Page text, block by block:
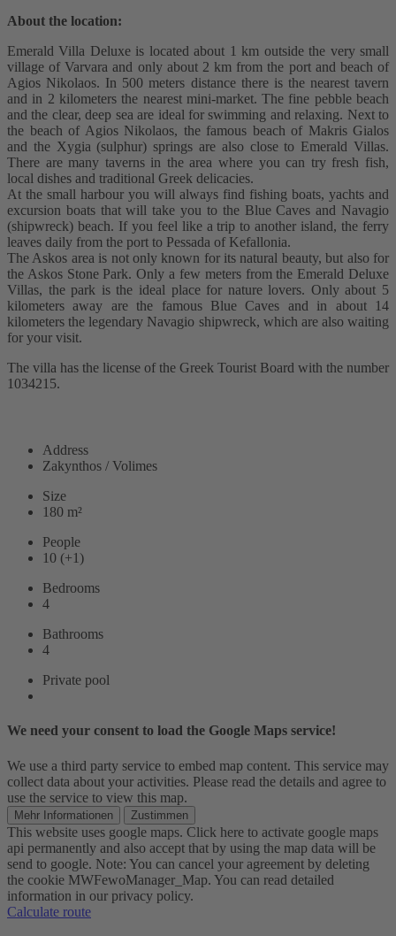
About the location:
Emerald Villa Deluxe is located about 1 km outside the very small
village of Varvara and only about 2 km from the port and beach of
Agios Nikolaos. In 500 meters distance there is the nearest tavern
and in 2 kilometers the nearest mini-market. The fine pebble beach
and the clear, deep sea are ideal for swimming and relaxing. Next to
the beach of Agios Nikolaos, the famous beach of Makris Gialos
and the Xygia (sulphur) springs are also close to Emerald Villas.
There are many taverns in the area where you can try fresh fish,
local dishes and traditional Greek delicacies.
At the small harbour you will always find fishing boats, yachts and
excursion boats that will take you to the Blue Caves and Navagio
(shipwreck) beach. If you feel like a trip to another island, the ferry
leaves daily from the port to Pessada of Kefallonia.
The Askos area is not only known for its natural beauty, but also for
the Askos Stone Park. Only a few meters from the Emerald Deluxe
Villas, the park is the ideal place for nature lovers. Only about 5
kilometers away are the famous Blue Caves and in about 14
kilometers the legendary Navagio shipwreck, which are also waiting
for your visit.
The villa has the license of the Greek Tourist Board with the number
1034215.
Address
Zakynthos / Volimes
Size
180 m²
People
10 (+1)
Bedrooms
4
Bathrooms
4
Private pool
We need your consent to load the Google Maps service!
We use a third party service to embed map content. This service may
collect data about your activities. Please read the details and agree to
use the service to view this map.
Mehr Informationen Zustimmen
This website uses google maps. Click here to activate google maps
api permanently and also accept that by using the map data will be
send to google. Note: You can cancel your agreement by deleting
the cookie MWFewoManager_Map. You can read detailed
information in our privacy policy.
Calculate route